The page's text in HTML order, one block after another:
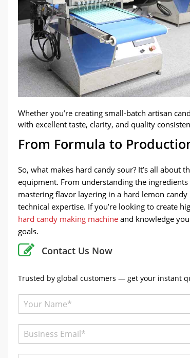
Whether you’re creating small-batch artisan
with excellent taste, clarity, and quality
From Formula to
So, what makes hard candy sour? It’s all
equipment. From understanding the
mastering flavor layering in a hard lemon
technical expertise. If you’re looking to create
hard candy making machine and knowledge
goals.
Contact Us Now
Trusted by global customers — get your instant